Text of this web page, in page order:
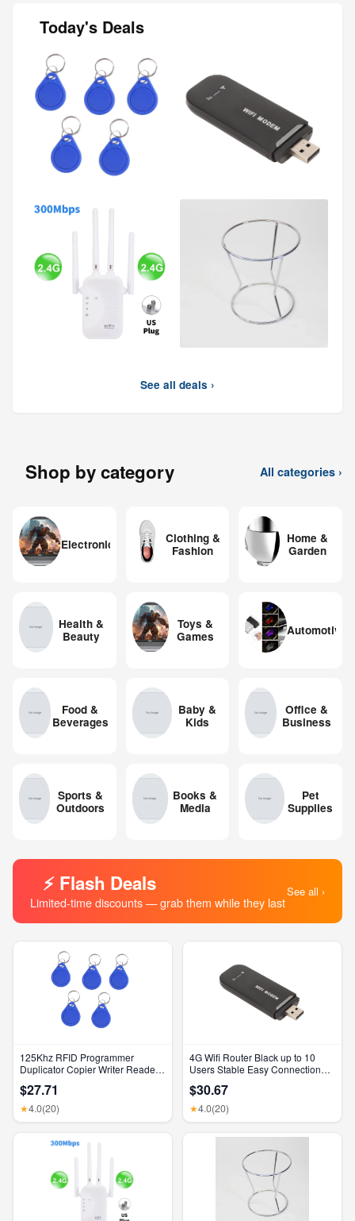
Today's Deals
See all deals ›
Shop by category All categories ›
Electronics
Clothing &
Fashion
Home &
Garden
Health &
Beauty
Toys &
Games
Automotive
Food &
Beverages
Baby &
Kids
Office &
Business
Sports &
Outdoors
Books &
Media
Pet
Supplies
⚡ Flash Deals
Limited-time discounts — grab them while they last
See all ›
125Khz RFID Programmer
Duplicator Copier Writer Reader
$27.71
★4.0(20)
4G Wifi Router Black up to 10
Users Stable Easy Connection
Router for Hotspot Micro SIM
Card Phone PC
$30.67
★4.0(20)